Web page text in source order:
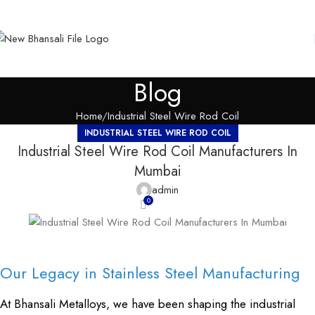
Blog
Home Industrial Steel Wire Rod Coil
INDUSTRIAL STEEL WIRE ROD COIL
Industrial Steel Wire Rod Coil Manufacturers In
Mumbai
admin
0
Our Legacy in Stainless Steel Manufacturing
At Bhansali Metalloys, we have been shaping the industrial